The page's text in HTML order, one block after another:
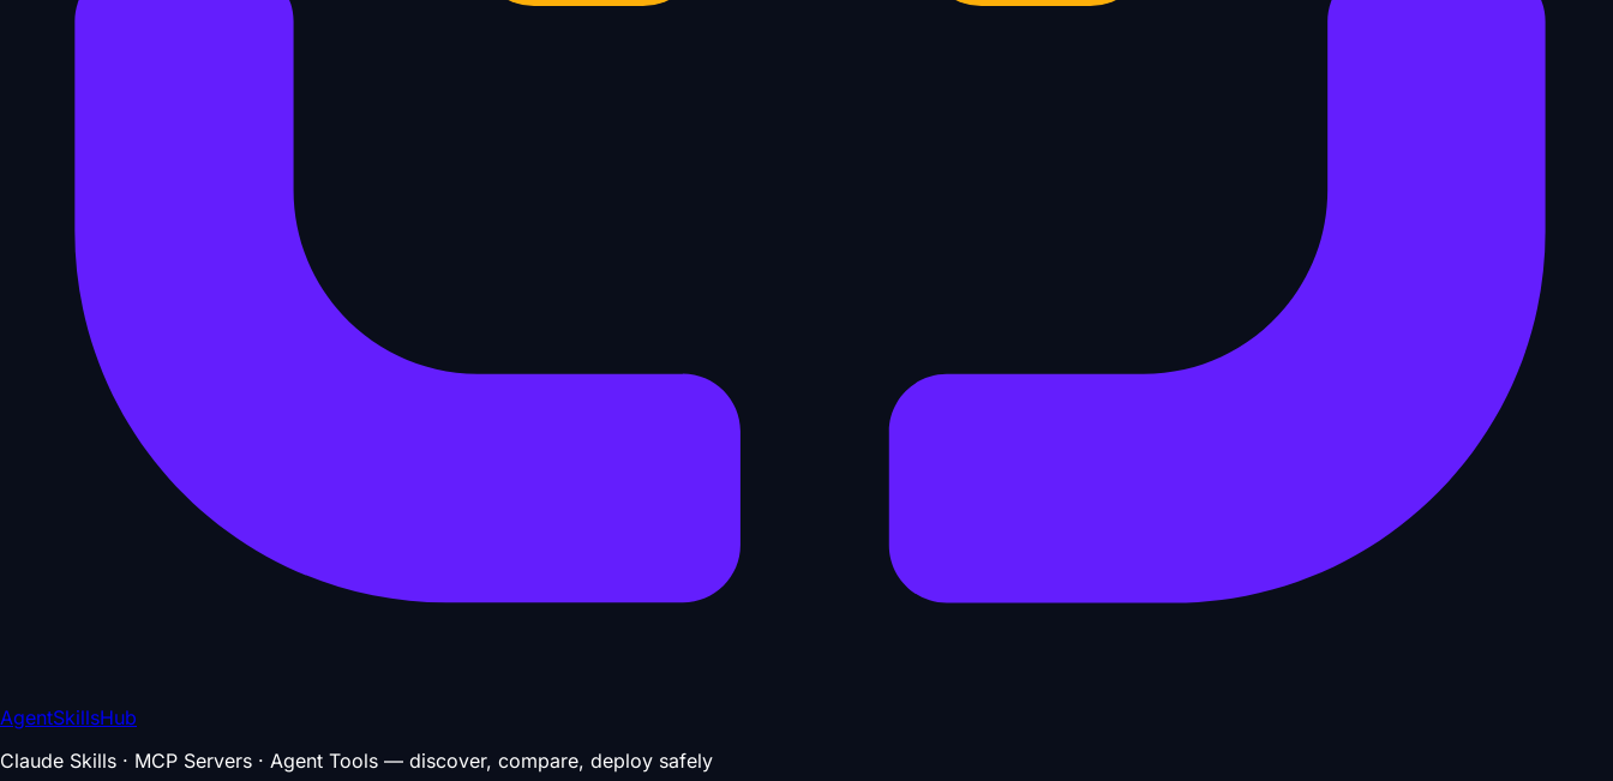
AgentSkillsHub
Claude Skills · MCP Servers · Agent Tools — discover, compare, deploy safely